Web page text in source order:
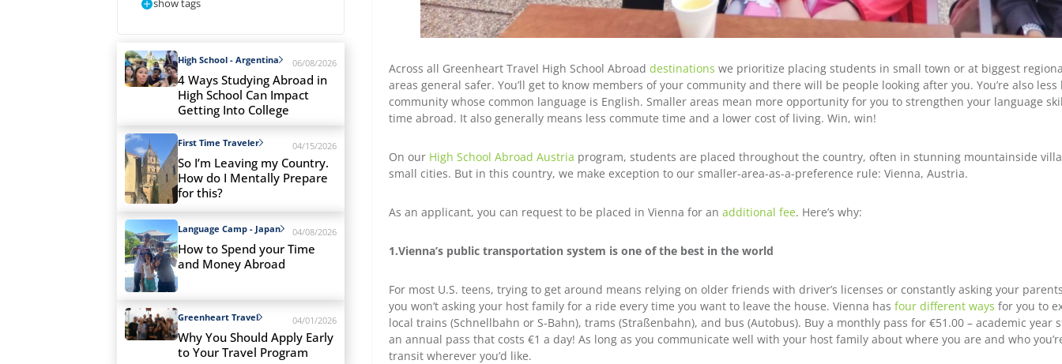
show tags
High School - Argentina 06/08/2026
4 Ways Studying Abroad in
High School Can Impact
Getting Into College
First Time Traveler 04/15/2026
So I’m Leaving my Country.
How do I Mentally Prepare
for this?
Language Camp - Japan 04/08/2026
How to Spend your Time
and Money Abroad
Greenheart Travel 04/01/2026
Why You Should Apply Early
to Your Travel Program
Across all Greenheart Travel High School Abroad destinations we prioritize placing students in small town or at biggest
areas general safer. You’ll get to know members of your community and there will be people looking after you. You’re also
community whose common language is English. Smaller areas mean more opportunity for you to strengthen your language
time abroad. It also generally means less commute time and a lower cost of living. Win, win!
On our High School Abroad Austria program, students are placed throughout the country, often in stunning mountainside
small cities. But in this country, we make exception to our smaller-area-as-a-preference rule: Vienna, Austria.
As an applicant, you can request to be placed in Vienna for an additional fee. Here’s why:
1.Vienna’s public transportation system is one of the best in the world
For most U.S. teens, trying to get around means relying on older friends with driver’s licenses or constantly asking your
you won’t asking your host family for a ride every time you want to leave the house. Vienna has four different ways for you to
local trains (Schnellbahn or S-Bahn), trams (Straßenbahn), and bus (Autobus). Buy a monthly pass for €51.00 – academic year
an annual pass that costs €1 a day! As long as you communicate well with your host family about where you are and who
transit wherever you’d like.